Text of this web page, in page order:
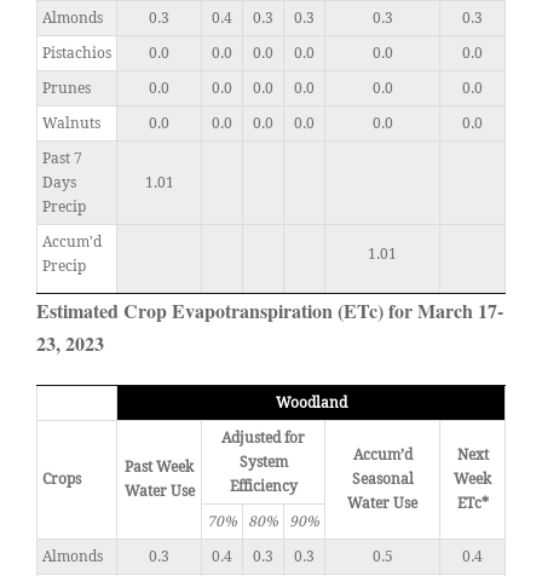
Almonds
0.3 0.4 0.3 0.3 0.3
0.3
Pistachios
0.0 0.0 0.0 0.0 0.0
0.0
Prunes
0.0 0.0 0.0 0.0 0.0
0.0
Walnuts
0.0 0.0 0.0 0.0 0.0
0.0
Past 7
Days
Precip
1.01
Accum'd
Precip
1.01
Estimated Crop Evapotranspiration (ETc) for March 17-
23, 2023
Woodland
Crops
Past Week
Water Use
Adjusted for
System
Efficiency
Accum’d
Seasonal
Water Use
Next
Week
ETc*
70%
80%
90%
Almonds
0.3 0.4 0.3 0.3 0.5
0.4